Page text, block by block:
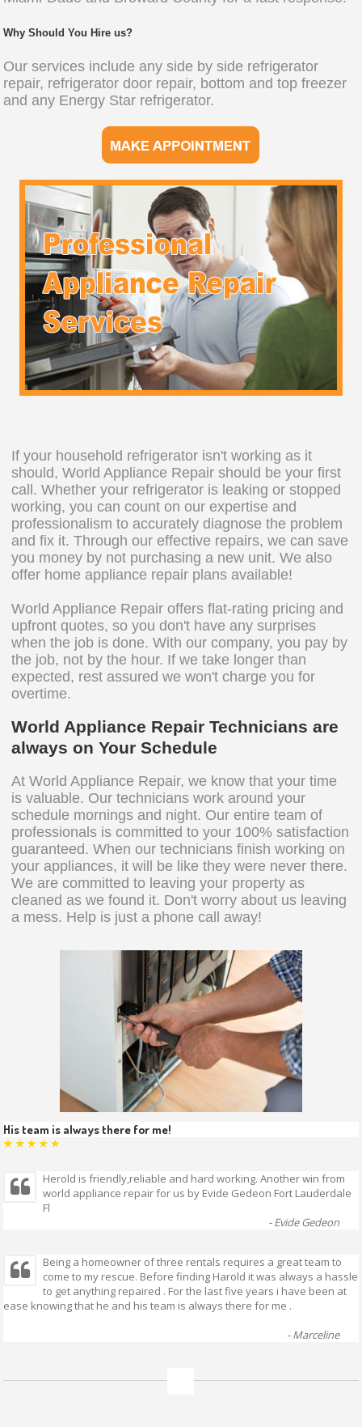
Why Should You Hire us?
Our services include any side by side refrigerator
repair, refrigerator door repair, bottom and top freezer
and any Energy Star refrigerator.
If your household refrigerator isn't working as it
should, World Appliance Repair should be your first
call. Whether your refrigerator is leaking or stopped
working, you can count on our expertise and
professionalism to accurately diagnose the problem
and fix it. Through our effective repairs, we can save
you money by not purchasing a new unit. We also
offer home appliance repair plans available!
World Appliance Repair offers flat-rating pricing and
upfront quotes, so you don't have any surprises
when the job is done. With our company, you pay by
the job, not by the hour. If we take longer than
expected, rest assured we won't charge you for
overtime.
World Appliance Repair Technicians are
always on Your Schedule
At World Appliance Repair, we know that your time
is valuable. Our technicians work around your
schedule mornings and night. Our entire team of
professionals is committed to your 100% satisfaction
guaranteed. When our technicians finish working on
your appliances, it will be like they were never there.
We are committed to leaving your property as
cleaned as we found it. Don't worry about us leaving
a mess. Help is just a phone call away!
His team is always there for me!
Herold is friendly,reliable and hard working. Another win from
world appliance repair for us by Evide Gedeon Fort Lauderdale
Fl
- Evide Gedeon
Being a homeowner of three rentals requires a great team to
come to my rescue. Before finding Harold it was always a hassle
to get anything repaired . For the last five years i have been at
ease knowing that he and his team is always there for me .
- Marceline